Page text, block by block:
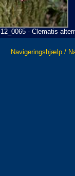
- Clematis
Navigeringshjælp /